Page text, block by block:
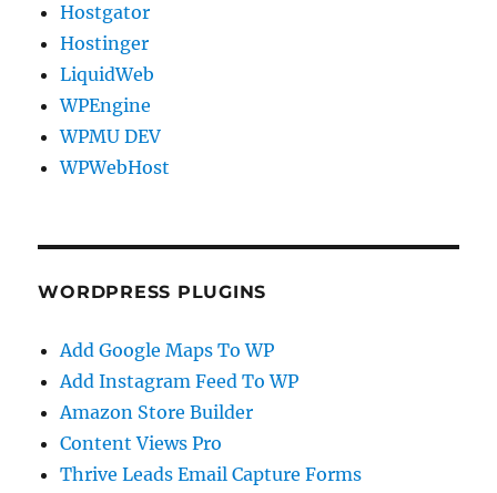
Hostgator
Hostinger
LiquidWeb
WPEngine
WPMU DEV
WPWebHost
WORDPRESS PLUGINS
Add Google Maps To WP
Add Instagram Feed To WP
Amazon Store Builder
Content Views Pro
Thrive Leads Email Capture Forms